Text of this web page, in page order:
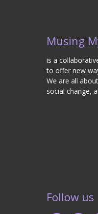
Musing
is a
to offer new
We are all
social change,
Follow us